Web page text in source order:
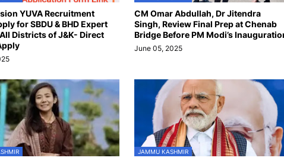
YUVA Recruitment
for SBDU & BHD Expert
Districts of J&K- Direct
CM Omar Abdullah, Dr Jitendra
Singh, Review Final Prep at Chenab
Bridge Before PM Modi’s
June 05, 2025
JAMMU KASHMIR